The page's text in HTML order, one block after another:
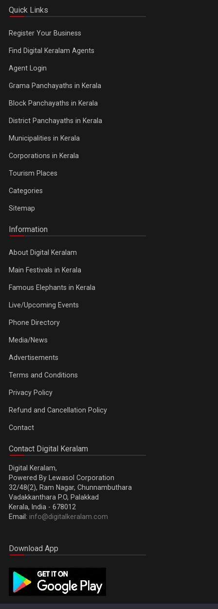
Quick Links
Register Your Business
Find Digital Keralam Agents
Agent Login
Grama Panchayaths in Kerala
Block Panchayaths in Kerala
District Panchayaths in Kerala
Municipalities in Kerala
Corporations in Kerala
Tourism Places
Categories
Sitemap
Information
About Digital Keralam
Main Festivals in Kerala
Famous Elephants in Kerala
Live/Upcoming Events
Phone Directory
Media/News
Advertisements
Terms and Conditions
Privacy Policy
Refund and Cancellation Policy
Contact
Contact Digital Keralam
Digital Keralam,
Powered By Lewasol Corporation
32/48(2), Ram Nagar, Chunnambuthara
Vadakkanthara P.O, Palakkad
Kerala, India - 678012
Email: info@digitalkeralam.com
Download App